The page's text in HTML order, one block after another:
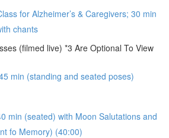
for Alzheimer’s & Caregivers; 30 min
chants
(filmed live) *3 Are Optional To View
min (standing and seated poses)
min (seated) with Moon Salutations and
fo Memory) (40:00)